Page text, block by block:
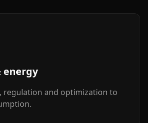
energy
regulation and optimization to